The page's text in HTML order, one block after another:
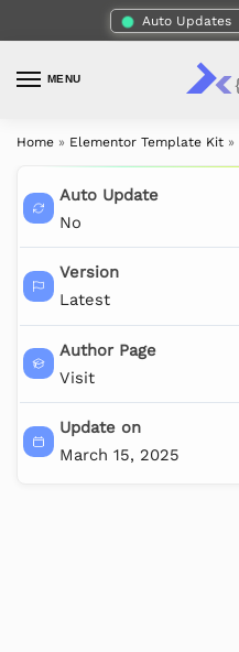
Auto Updates
MENU
Home » Elementor Template Kit »
Auto Update
No
Version
Latest
Author Page
Visit
Update on
March 15, 2025